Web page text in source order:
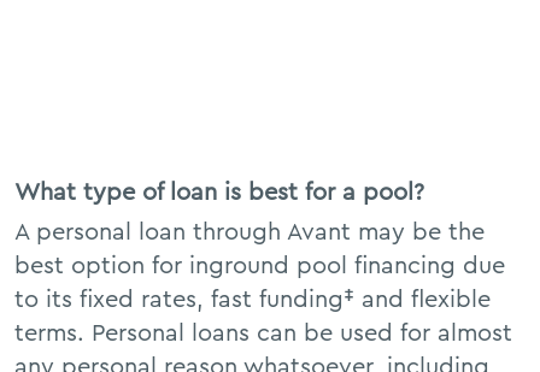
What type of loan is best for a pool?
A personal loan through Avant may be the
best option for inground pool financing due
to its fixed rates, fast funding‡ and flexible
terms. Personal loans can be used for almost
any personal reason whatsoever, including